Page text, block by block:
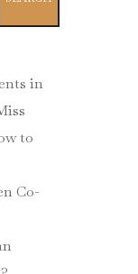
in
to
Co-